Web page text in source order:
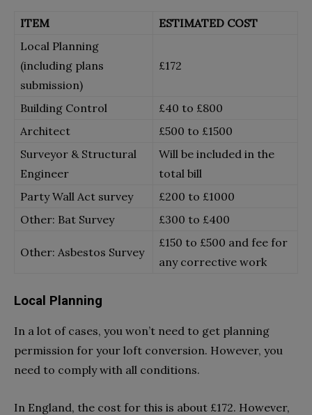
ITEM
ESTIMATED COST
Local Planning
(including plans
submission)
£172
Building Control
£40 to £800
Architect
£500 to £1500
Surveyor & Structural
Engineer
Will be included in the
total bill
Party Wall Act survey
£200 to £1000
Other: Bat Survey
£300 to £400
Other: Asbestos Survey
£150 to £500 and fee for
any corrective work
Local Planning
In a lot of cases, you won’t need to get planning
permission for your loft conversion. However, you
need to comply with all conditions.
In England, the cost for this is about £172. However,